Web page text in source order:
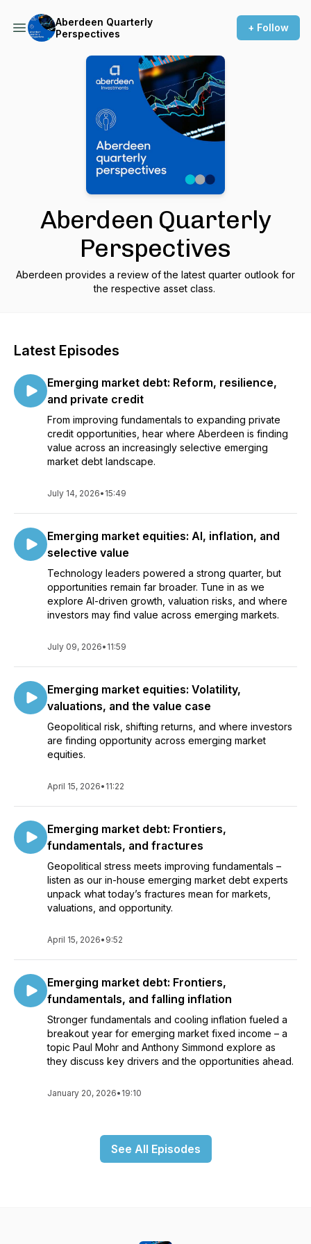
Aberdeen Quarterly
Perspectives
+ Follow
Aberdeen Quarterly
Perspectives
Aberdeen provides a review of the latest quarter outlook for
the respective asset class.
Latest Episodes
Emerging market debt: Reform, resilience,
and private credit
From improving fundamentals to expanding private
credit opportunities, hear where Aberdeen is finding
value across an increasingly selective emerging
market debt landscape.
July 14, 2026• 15:49
Emerging market equities: AI, inflation, and
selective value
Technology leaders powered a strong quarter, but
opportunities remain far broader. Tune in as we
explore AI-driven growth, valuation risks, and where
investors may find value across emerging markets.
July 09, 2026• 11:59
Emerging market equities: Volatility,
valuations, and the value case
Geopolitical risk, shifting returns, and where investors
are finding opportunity across emerging market
equities.
April 15, 2026• 11:22
Emerging market debt: Frontiers,
fundamentals, and fractures
Geopolitical stress meets improving fundamentals –
listen as our in-house emerging market debt experts
unpack what today’s fractures mean for markets,
valuations, and opportunity.
April 15, 2026• 9:52
Emerging market debt: Frontiers,
fundamentals, and falling inflation
Stronger fundamentals and cooling inflation fueled a
breakout year for emerging market fixed income – a
topic Paul Mohr and Anthony Simmond explore as
they discuss key drivers and the opportunities ahead.
January 20, 2026• 19:10
See All Episodes